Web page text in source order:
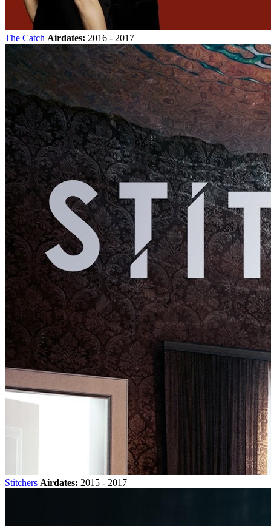
The Catch Airdates: 2016 - 2017
Stitchers Airdates: 2015 - 2017